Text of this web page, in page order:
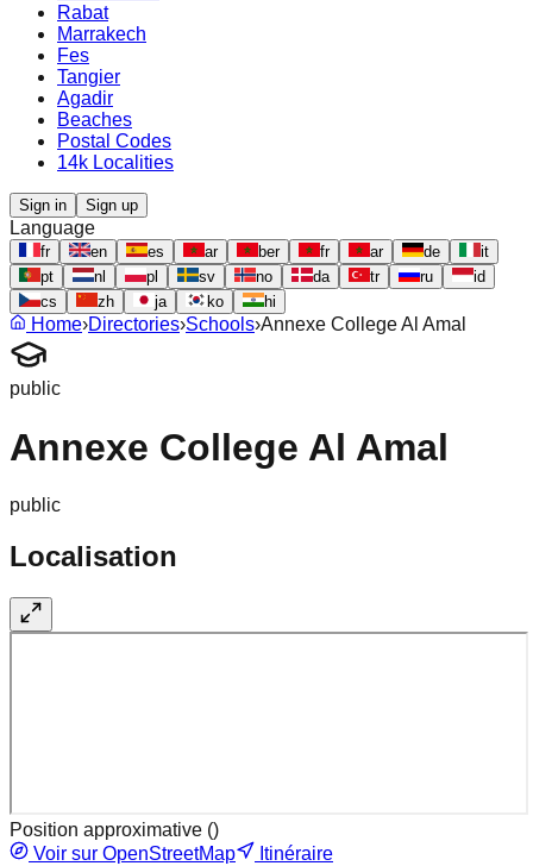
Rabat
Marrakech
Fes
Tangier
Agadir
Beaches
Postal Codes
14k Localities
Sign in Sign up
Language
fr en es ar ber fr ar de
it
pt
nl pl sv no da tr ru
id
cs
zh ja ko hi
Home›Directories›Schools›Annexe College Al Amal
public
Annexe College Al Amal
public
Localisation
Position approximative ()
Voir sur OpenStreetMap
Itinéraire